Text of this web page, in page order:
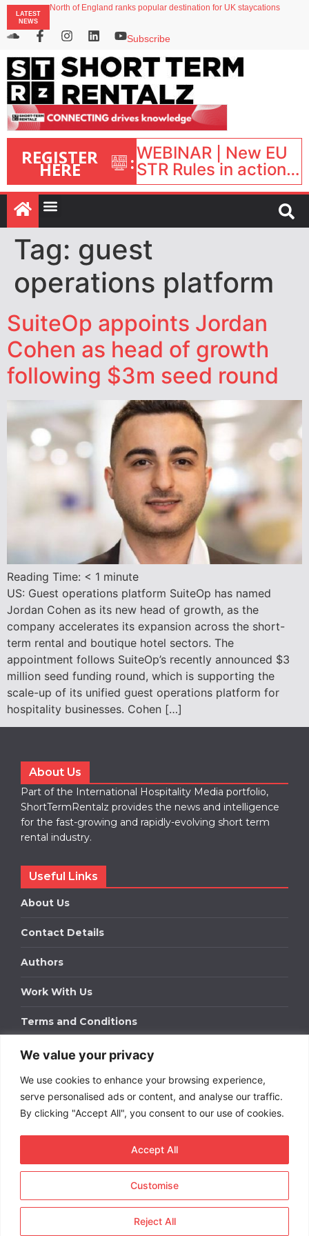
We value your privacy
We use cookies to enhance your browsing experience,
serve personalised ads or content, and analyse our traffic.
By clicking "Accept All", you consent to our use of cookies.
Customise
Reject All
Accept All
LATEST
NEWS
North of England ranks popular destination for UK staycations
Airbnb partners with Lark Hotels
onefinestay appoints Brown as VP of sales
Subscribe
REGISTER
HERE :WEBINAR | New EU
STR Rules in action:
What’s changed and
what happens next?
| September 1, 16:00
– 17:00 BST |
Tag: guest
operations platform
SuiteOp appoints Jordan
Cohen as head of growth
following $3m seed round
Reading Time: < 1 minute
US: Guest operations platform SuiteOp has named
Jordan Cohen as its new head of growth, as the
company accelerates its expansion across the short-
term rental and boutique hotel sectors. The
appointment follows SuiteOp’s recently announced $3
million seed funding round, which is supporting the
scale-up of its unified guest operations platform for
hospitality businesses. Cohen […]
About Us
Part of the International Hospitality Media portfolio,
ShortTermRentalz provides the news and intelligence
for the fast-growing and rapidly-evolving short term
rental industry.
Useful Links
About Us
Contact Details
Authors
Work With Us
Terms and Conditions
Work With Us
Get in touch to find out about bespoke advertising
packages for your business.
Term Rentals. All rights
reserved.